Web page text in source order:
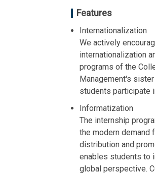
Features
Internationalization
We actively
internationalization
programs of the
Management's
students participate
Informatization
The internship
the modern demand
distribution and
enables students to
global perspective.